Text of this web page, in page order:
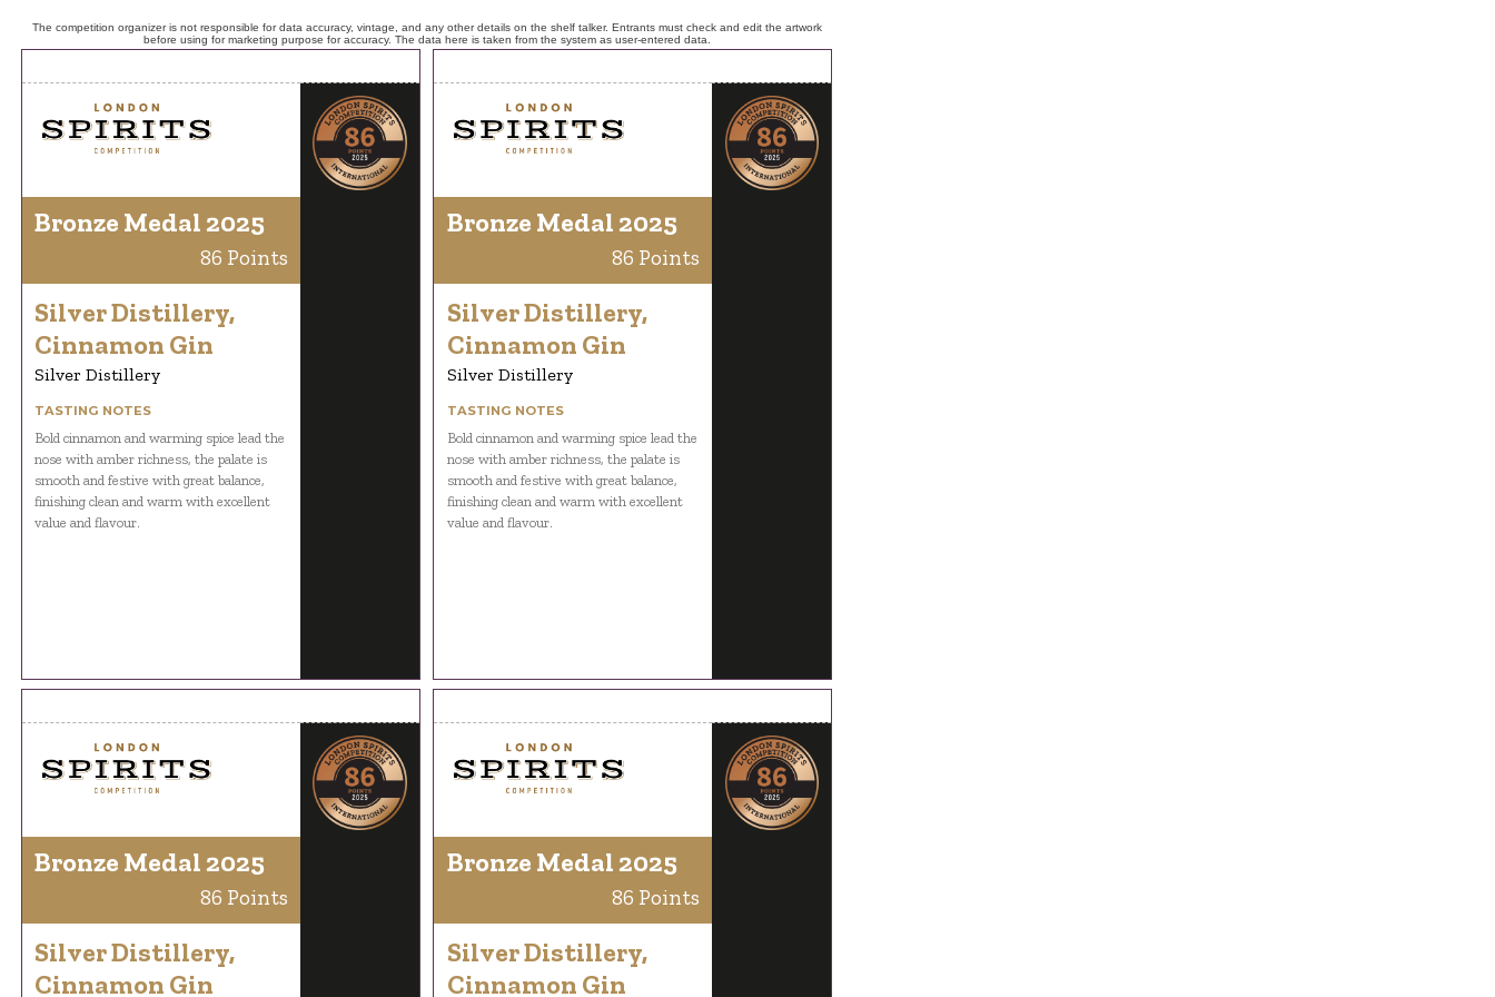
The competition organizer is not responsible for data accuracy, vintage, and any other details on the shelf talker. Entrants must check and edit the artwork
before using for marketing purpose for accuracy. The data here is taken from the system as user-entered data.
Bronze Medal 2025
86 Points
Silver Distillery,
Cinnamon Gin
Silver Distillery
TASTING NOTES
Bold cinnamon and warming spice lead the
nose with amber richness, the palate is
smooth and festive with great balance,
finishing clean and warm with excellent
value and flavour.
Bronze Medal 2025
86 Points
Silver Distillery,
Cinnamon Gin
Silver Distillery
TASTING NOTES
Bold cinnamon and warming spice lead the
nose with amber richness, the palate is
smooth and festive with great balance,
finishing clean and warm with excellent
value and flavour.
Bronze Medal 2025
86 Points
Silver Distillery,
Cinnamon Gin
Bronze Medal 2025
86 Points
Silver Distillery,
Cinnamon Gin